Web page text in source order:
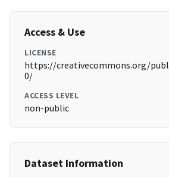
Access & Use
LICENSE
https://creativecommons.org/
0/
ACCESS LEVEL
non-public
Dataset Information